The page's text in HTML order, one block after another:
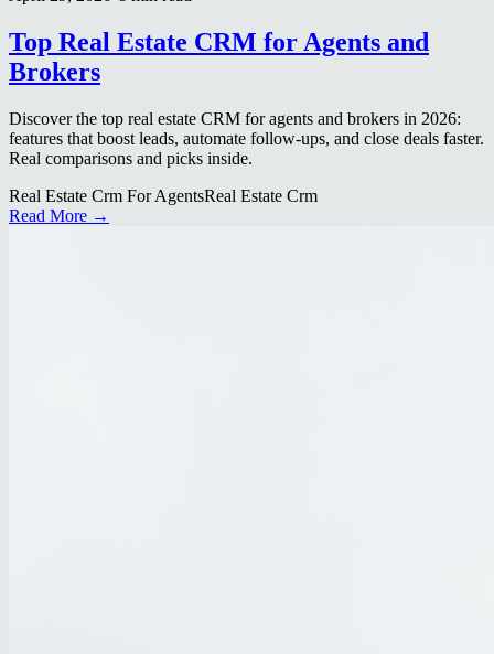
Top Real Estate CRM for Agents and
Brokers
Discover the top real estate CRM for agents and brokers in 2026:
features that boost leads, automate follow-ups, and close deals faster.
Real comparisons and picks inside.
Real Estate Crm For AgentsReal Estate Crm
Read More →